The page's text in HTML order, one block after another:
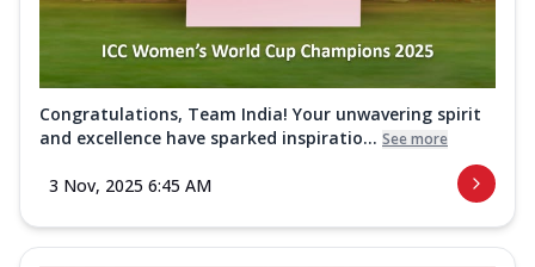
Congratulations, Team India! Your unwavering spirit
and excellence have sparked inspiratio... See more
3 Nov, 2025 6:45 AM